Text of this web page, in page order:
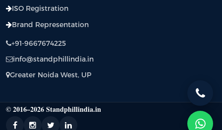
ISO Registration
Brand Representation
+91-9667674225
info@standphillindia.in
Greater Noida West, UP
© 2016–2026 Standphillindia.in